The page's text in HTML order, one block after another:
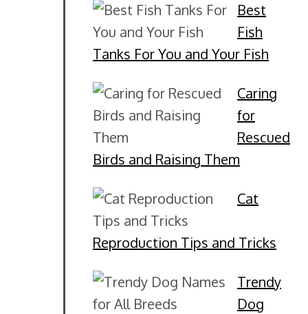
Best
Fish
Tanks For You and Your Fish
Caring
for
Rescued
Birds and Raising Them
Cat
Reproduction Tips and Tricks
Trendy
Dog